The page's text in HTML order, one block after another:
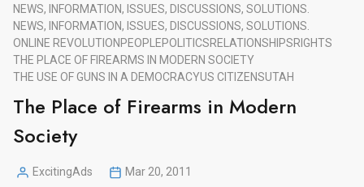
NEWS, INFORMATION, ISSUES, DISCUSSIONS, SOLUTIONS.
NEWS, INFORMATION, ISSUES, DISCUSSIONS, SOLUTIONS.
ONLINE REVOLUTION PEOPLEPOLITICSRELATIONSHIPSRIGHTS
THE PLACE OF FIREARMS IN MODERN SOCIETY
THE USE OF GUNS IN A DEMOCRACYUS CITIZENSUTAH
The Place of Firearms in Modern
Society
Posted
ExcitingAds Mar 20, 2011